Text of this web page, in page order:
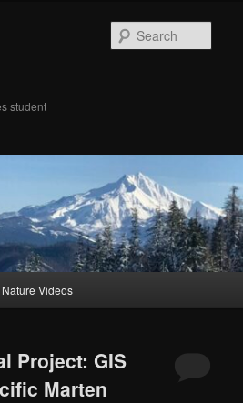
student
Nature Videos
Project: GIS
Marten